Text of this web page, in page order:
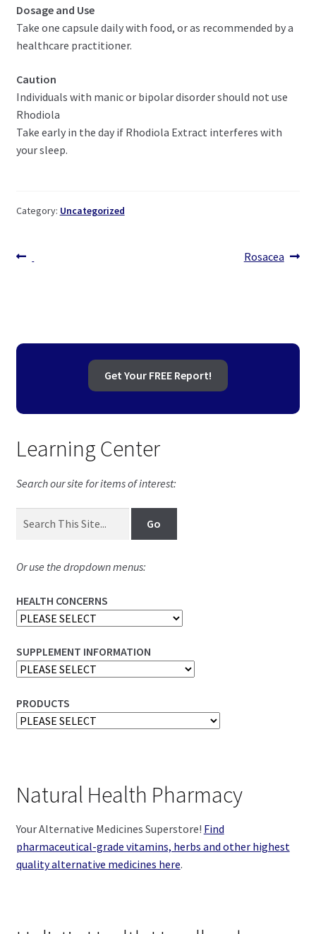
Dosage and Use
Take one capsule daily with food, or as recommended by a
healthcare practitioner.
Caution
Individuals with manic or bipolar disorder should not use
Rhodiola
Take early in the day if Rhodiola Extract interferes with
your sleep.
Category: Uncategorized
Post
Next
Rosacea
Get Your FREE Report!
Learning Center
Search our site for items of interest:
Or use the dropdown menus:
HEALTH CONCERNS
SUPPLEMENT INFORMATION
PRODUCTS
Natural Health Pharmacy
Your Alternative Medicines Superstore! Find
pharmaceutical-grade vitamins, herbs and other highest
quality alternative medicines here.